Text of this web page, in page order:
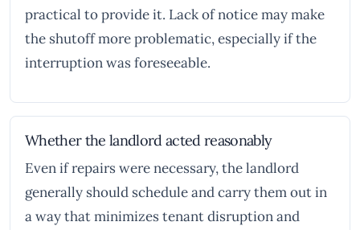
practical to provide it. Lack of notice may make
the shutoff more problematic, especially if the
interruption was foreseeable.
Whether the landlord acted reasonably
Even if repairs were necessary, the landlord
generally should schedule and carry them out in
a way that minimizes tenant disruption and